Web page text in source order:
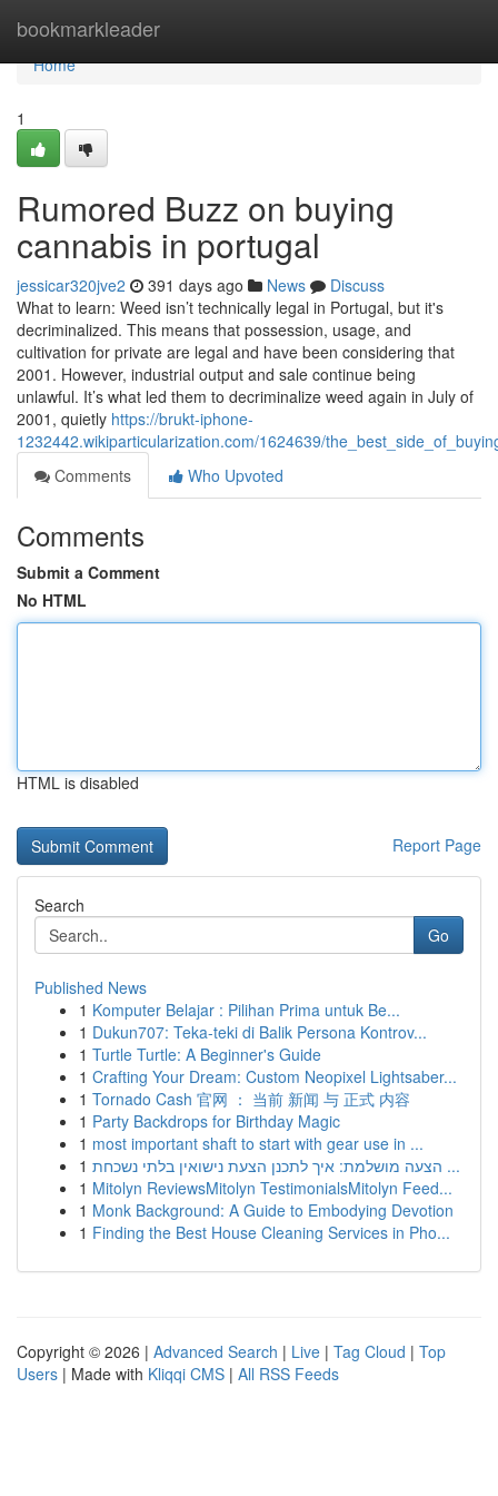
bookmarkleader
Home
Home
1
Rumored Buzz on buying
cannabis in portugal
jessicar320jve2 391 days ago News
Discuss
What to learn: Weed isn’t technically legal in Portugal, but it's
decriminalized. This means that possession, usage, and
cultivation for private are legal and have been considering that
2001. However, industrial output and sale continue being
unlawful. It’s what led them to decriminalize weed again in July of
2001, quietly https://brukt-iphone-
1232442.wikiparticularization.com/1624639/
Comments
Who Upvoted
Comments
Submit a Comment
No HTML
HTML is disabled
Report Page
Search
Go
Published News
1 Komputer Belajar : Pilihan Prima untuk Be...
1 Dukun707: Teka-teki di Balik Persona Kontrov...
1 Turtle Turtle: A Beginner's Guide
1 Crafting Your Dream: Custom Neopixel Lightsaber...
1 Tornado Cash 官网 ： 当前 新闻 与 正式 内容
1 Party Backdrops for Birthday Magic
1 most important shaft to start with gear use in ...
1
הצעה מושלמת: איך לתכנן הצעת נישואין בלתי נשכחת ...
1 Mitolyn ReviewsMitolyn TestimonialsMitolyn Feed...
1 Monk Background: A Guide to Embodying Devotion
1 Finding the Best House Cleaning Services in Pho...
Copyright © 2026 | Advanced Search | Live | Tag Cloud | Top
Users | Made with Kliqqi CMS | All RSS Feeds